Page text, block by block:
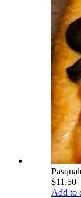
$11.50
Add to